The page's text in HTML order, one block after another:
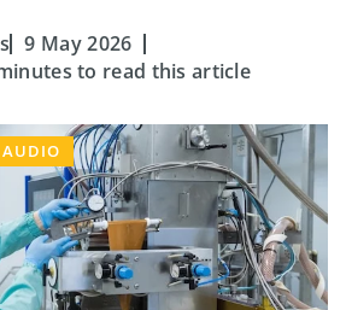
9 May 2026
to read this article